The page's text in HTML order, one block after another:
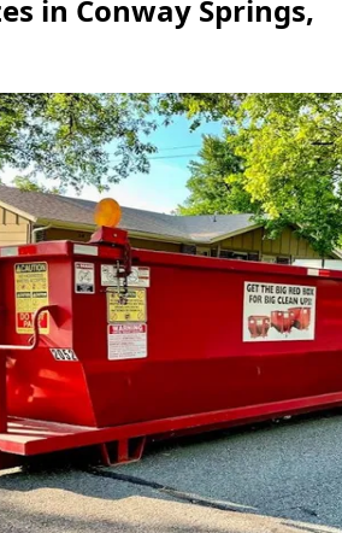
in Conway Springs,